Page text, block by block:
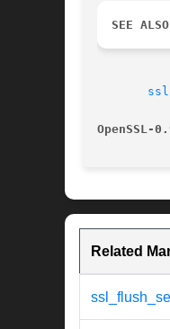
SEE ALSO
OpenSSL-
Related